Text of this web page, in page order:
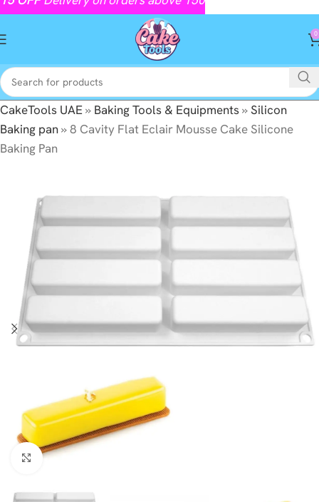
0
CakeTools UAE» Baking Tools & Equipments»Silicon
Baking pan»8 Cavity Flat Eclair Mousse Cake Silicone
Baking Pan
Click to enlarge